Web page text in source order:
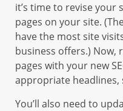
it’s time to revise your
pages on your site.
have the most site
business offers.) Now,
pages with your new
appropriate headlines,
You’ll also need to